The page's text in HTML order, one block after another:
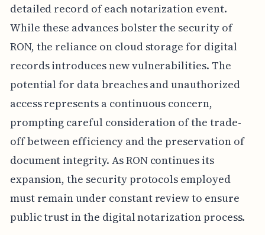
detailed record of each notarization event.
While these advances bolster the security of
RON, the reliance on cloud storage for digital
records introduces new vulnerabilities. The
potential for data breaches and unauthorized
access represents a continuous concern,
prompting careful consideration of the trade-
off between efficiency and the preservation of
document integrity. As RON continues its
expansion, the security protocols employed
must remain under constant review to ensure
public trust in the digital notarization process.